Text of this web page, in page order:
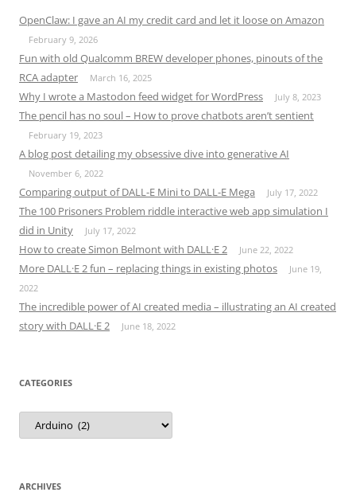
OpenClaw: I gave an AI my credit card and let it loose on Amazon
February 9, 2026
Fun with old Qualcomm BREW developer phones, pinouts of the
RCA adapter
March 16, 2025
Why I wrote a Mastodon feed widget for WordPress July 8, 2023
The pencil has no soul – How to prove chatbots aren’t sentient
February 19, 2023
A blog post detailing my obsessive dive into generative AI
November 6, 2022
Comparing output of DALL-E Mini to DALL-E Mega July 17, 2022
The 100 Prisoners Problem riddle interactive web app simulation I
did in Unity
July 17, 2022
How to create Simon Belmont with DALL·E 2 June 22, 2022
More DALL·E 2 fun – replacing things in existing photos
June 19,
2022
The incredible power of AI created media – illustrating an AI created
story with DALL·E 2
June 18, 2022
CATEGORIES
Categories
ARCHIVES